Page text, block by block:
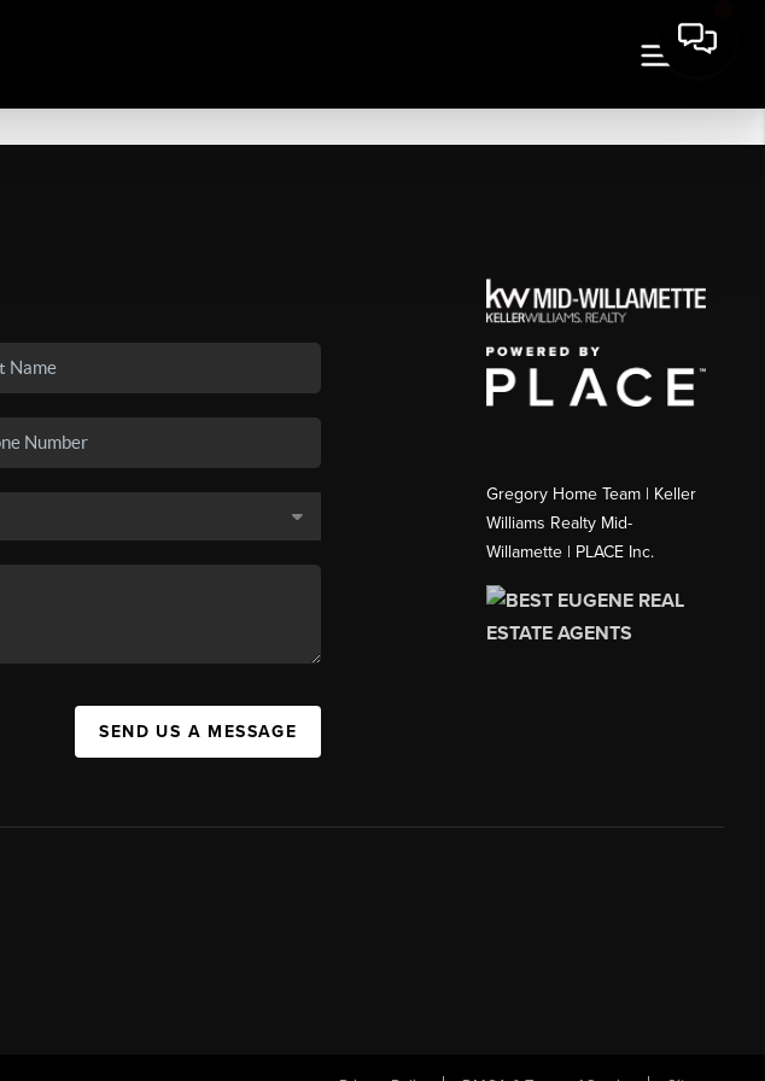
SEND US A MESSAGE
Gregory Home Team | Keller
Williams Realty Mid-
Willamette | PLACE Inc.